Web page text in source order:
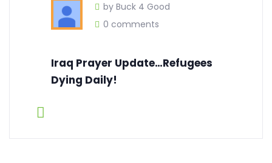
by Buck 4 Good
0 comments
Iraq Prayer Update…Refugees
Dying Daily!